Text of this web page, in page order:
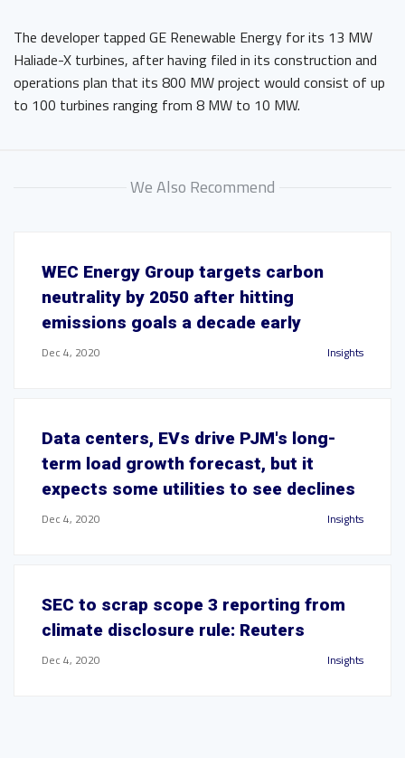
The developer tapped GE Renewable Energy for its 13 MW
Haliade-X turbines, after having filed in its construction and
operations plan that its 800 MW project would consist of up
to 100 turbines ranging from 8 MW to 10 MW.
We Also Recommend
WEC Energy Group targets carbon
neutrality by 2050 after hitting
emissions goals a decade early
Dec 4, 2020 Insights
Data centers, EVs drive PJM's long-
term load growth forecast, but it
expects some utilities to see declines
Dec 4, 2020 Insights
SEC to scrap scope 3 reporting from
climate disclosure rule: Reuters
Dec 4, 2020 Insights